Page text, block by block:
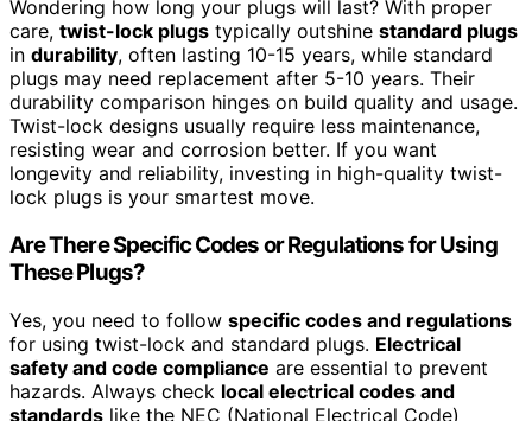
Wondering how long your plugs will last? With proper
care, twist-lock plugs typically outshine standard plugs
in durability, often lasting 10-15 years, while standard
plugs may need replacement after 5-10 years. Their
durability comparison hinges on build quality and usage.
Twist-lock designs usually require less maintenance,
resisting wear and corrosion better. If you want
longevity and reliability, investing in high-quality twist-
lock plugs is your smartest move.
Are There Specific Codes or Regulations for Using
These Plugs?
Yes, you need to follow specific codes and regulations
for using twist-lock and standard plugs. Electrical
safety and code compliance are essential to prevent
hazards. Always check local electrical codes and
standards like the NEC (National Electrical Code)